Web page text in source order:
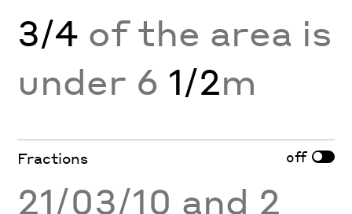
3/4 of the area is
under 6 1/2m
Fractions off
21/03/10 and 2